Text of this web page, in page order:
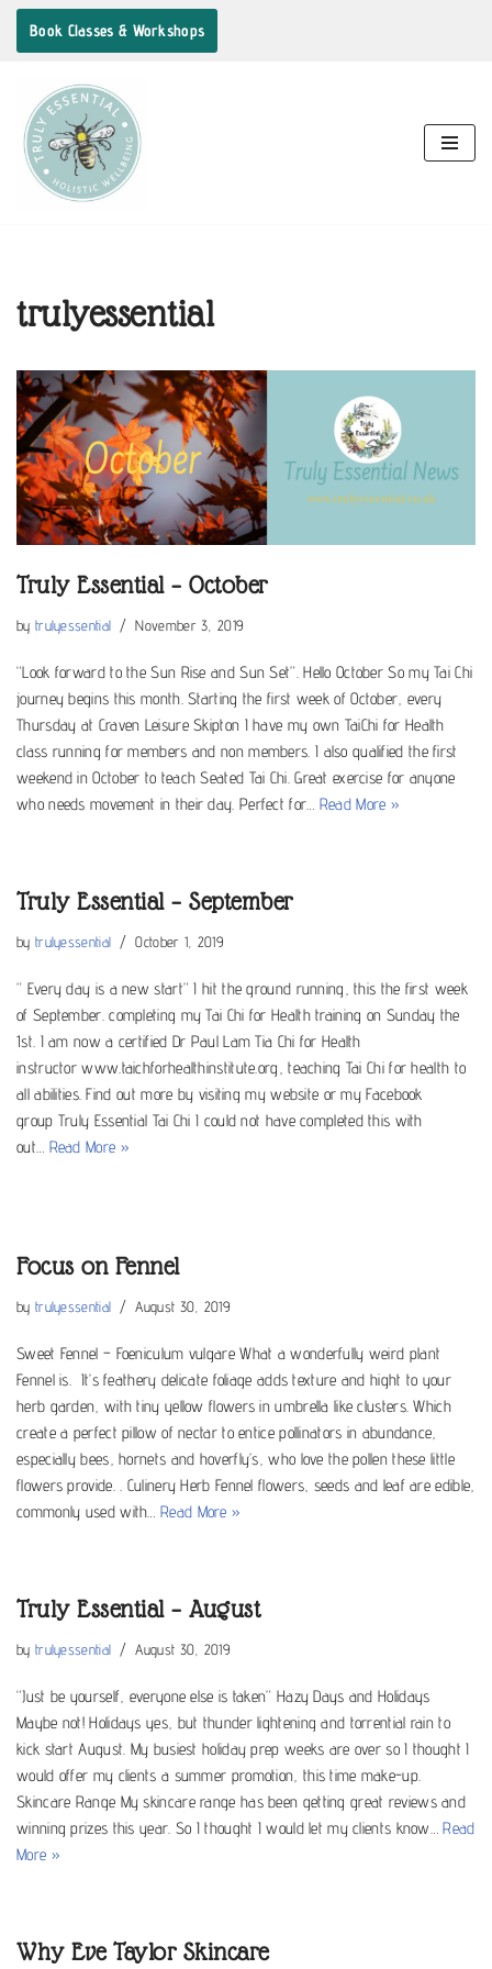
Skip
content
Book Classes & Workshops
trulyessential
Truly Essential – October
by trulyessential November 3, 2019
“Look forward to the Sun Rise and Sun Set”. Hello October So my Tai Chi
journey begins this month. Starting the first week of October, every
Thursday at Craven Leisure Skipton I have my own TaiChi for Health
class running for members and non members. I also qualified the first
weekend in October to teach Seated Tai Chi. Great exercise for anyone
who needs movement in their day. Perfect for… Read More »
Truly Essential – September
by trulyessential October 1, 2019
” Every day is a new start” I hit the ground running, this the first week
of September. completing my Tai Chi for Health training on Sunday the
1st. I am now a certified Dr Paul Lam Tia Chi for Health
instructor www.taichforhealthinstitute.org, teaching Tai Chi for health to
all abilities. Find out more by visiting my website or my Facebook
group Truly Essential Tai Chi I could not have completed this with
out… Read More »
Focus on Fennel
by trulyessential August 30, 2019
Sweet Fennel – Foeniculum vulgare What a wonderfully weird plant
Fennel is. It’s feathery delicate foliage adds texture and hight to your
herb garden, with tiny yellow flowers in umbrella like clusters. Which
create a perfect pillow of nectar to entice pollinators in abundance,
especially bees, hornets and hoverfly’s, who love the pollen these little
flowers provide. . Culinery Herb Fennel flowers, seeds and leaf are edible,
commonly used with…Read More »
Truly Essential – August
by trulyessential August 30, 2019
“Just be yourself, everyone else is taken” Hazy Days and Holidays
Maybe not! Holidays yes, but thunder lightening and torrential rain to
kick start August. My busiest holiday prep weeks are over so I thought I
would offer my clients a summer promotion, this time make-up.
Skincare Range My skincare range has been getting great reviews and
winning prizes this year. So I thought I would let my clients know…Read
More »
Why Eve Taylor Skincare